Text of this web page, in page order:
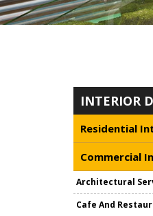
INTERIOR
Residential
Commercial
Architectural
Cafe And